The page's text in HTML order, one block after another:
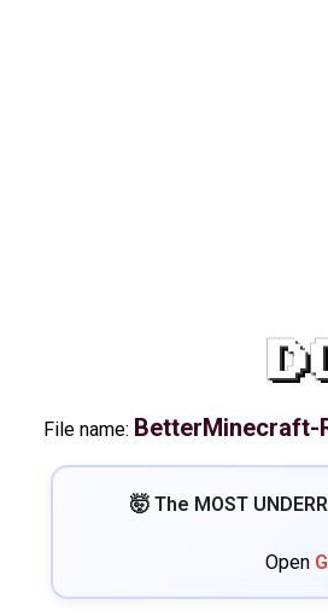
File name: BetterMinecraft-
🤯 The MOST
Open